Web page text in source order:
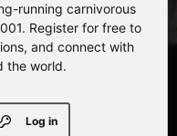
running carnivorous
Register for free to
and connect with
the world.
Log in